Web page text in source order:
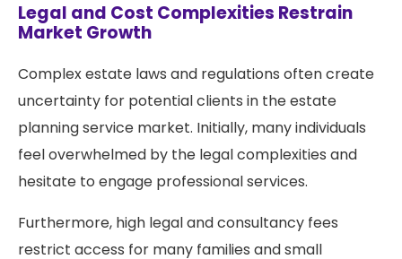
Legal and Cost Complexities Restrain
Market Growth
Complex estate laws and regulations often create
uncertainty for potential clients in the estate
planning service market. Initially, many individuals
feel overwhelmed by the legal complexities and
hesitate to engage professional services.
Furthermore, high legal and consultancy fees
restrict access for many families and small